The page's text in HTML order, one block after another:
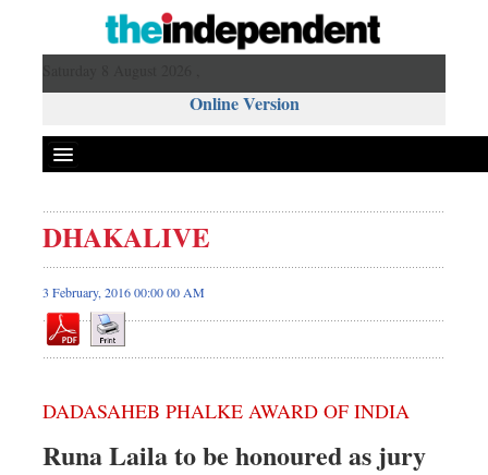
Online Version
DHAKALIVE
3 February, 2016 00:00 00 AM
DADASAHEB PHALKE AWARD OF INDIA
Runa Laila to be honoured as jury